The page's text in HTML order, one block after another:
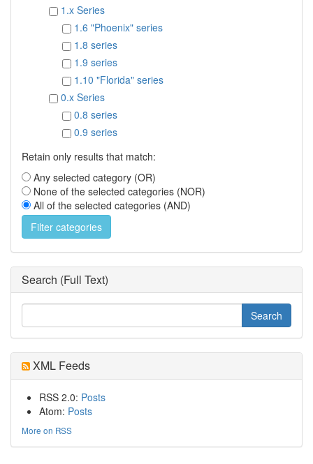
1.x Series
1.6 "Phoenix" series
1.8 series
1.9 series
1.10 "Florida" series
0.x Series
0.8 series
0.9 series
Retain only results that match:
Any selected category (OR)
None of the selected categories (NOR)
All of the selected categories (AND)
Search (Full Text)
XML Feeds
RSS 2.0: Posts
Atom: Posts
More on RSS